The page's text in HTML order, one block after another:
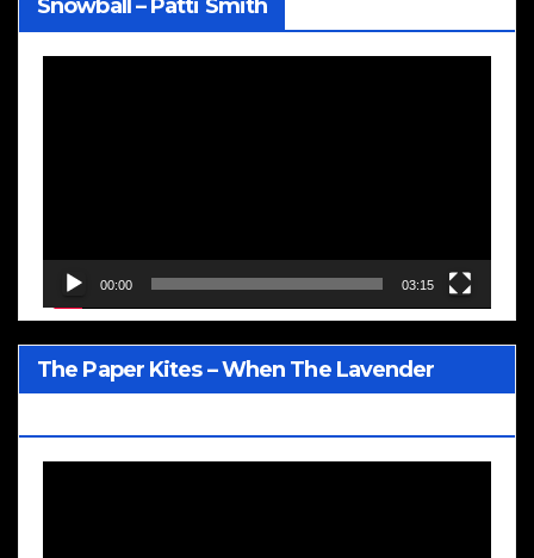
Snowball – Patti Smith
00:00 03:15
The Paper Kites – When The Lavender